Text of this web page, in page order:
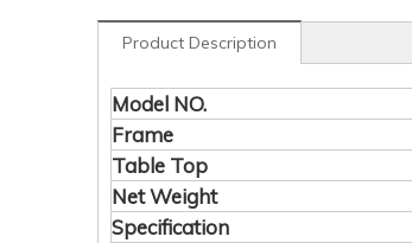
Product Description
Model NO.
Frame
Table Top
Net Weight
Specification